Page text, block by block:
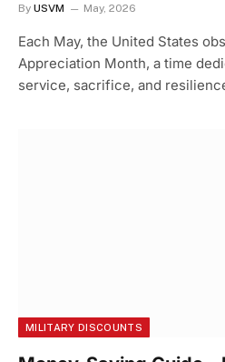
By USVM May, 2026
Each May, the United States
Appreciation Month, a time
service, sacrifice, and
MILITARY DISCOUNTS